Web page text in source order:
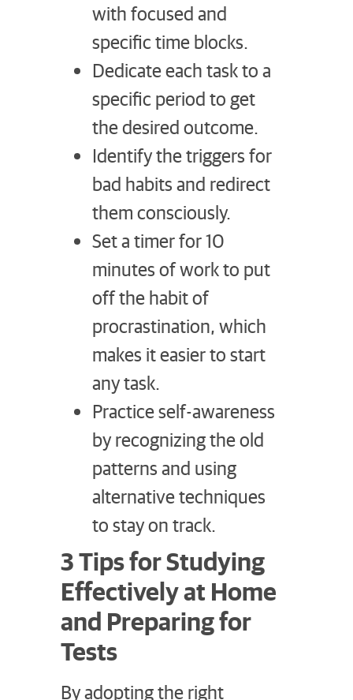
with focused and
specific time blocks.
Dedicate each task to a
specific period to get
the desired outcome.
Identify the triggers for
bad habits and redirect
them consciously.
Set a timer for 10
minutes of work to put
off the habit of
procrastination, which
makes it easier to start
any task.
Practice self-awareness
by recognizing the old
patterns and using
alternative techniques
to stay on track.
3 Tips for Studying
Effectively at Home
and Preparing for
Tests
By adopting the right